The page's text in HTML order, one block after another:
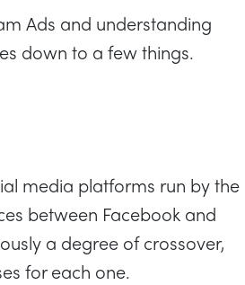
Ads and understanding
down to a few things.
media platforms run by the
between Facebook and
a degree of crossover,
for each one.